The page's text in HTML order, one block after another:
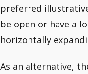
preferred
be open or have a
horizontally
As an alternative,